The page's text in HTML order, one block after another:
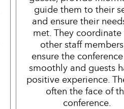
guide them to their
and ensure their
met. They coordinate
other staff
ensure the
smoothly and guests
positive experience.
often the face of
conference.